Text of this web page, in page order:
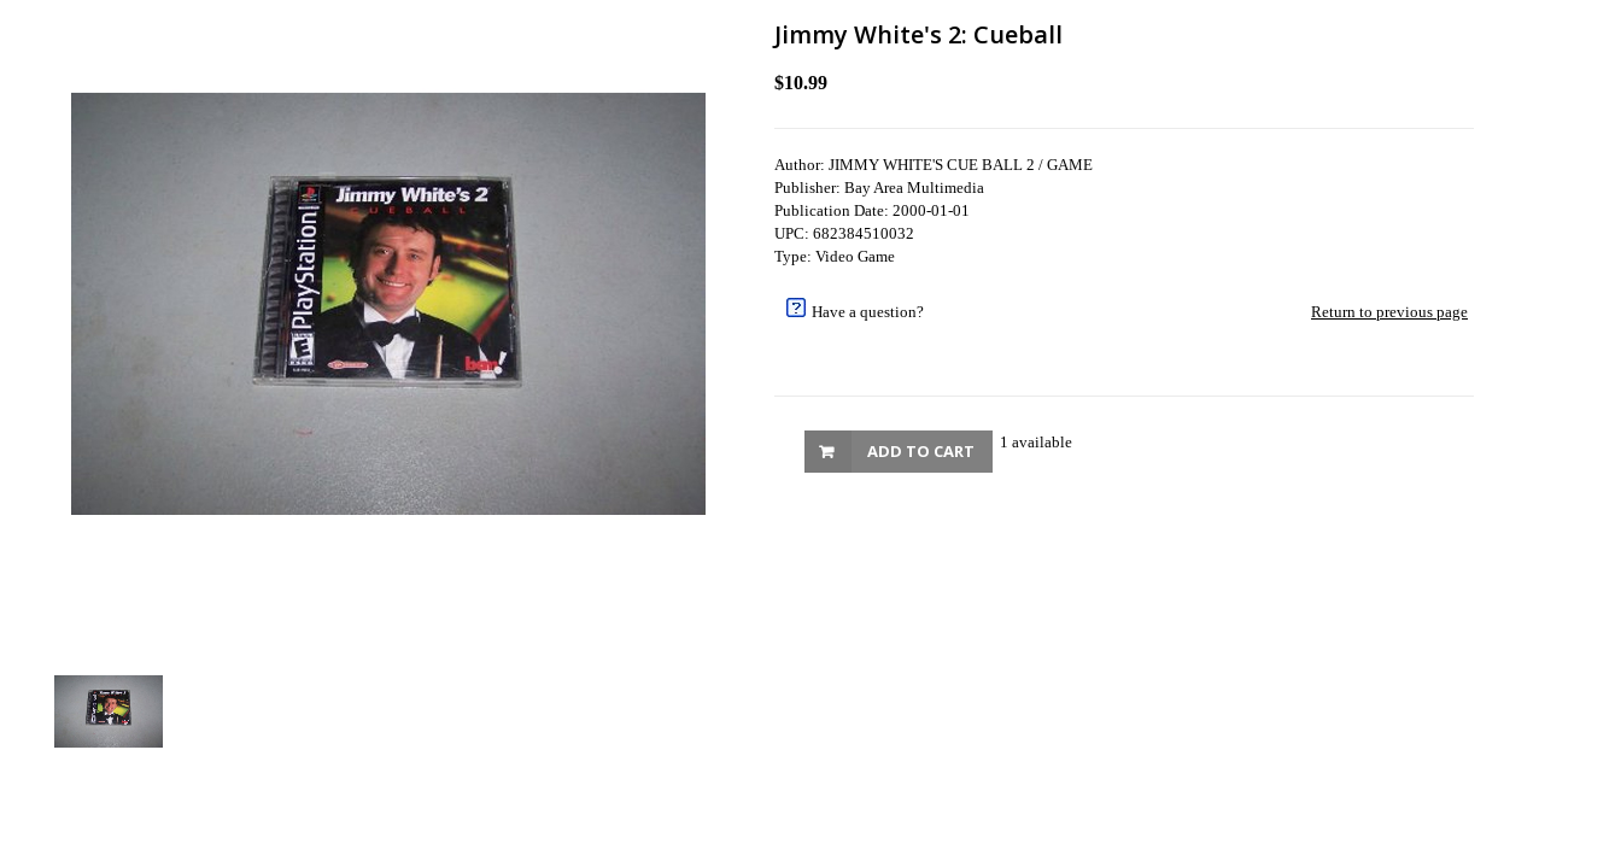
Jimmy White's 2: Cueball
$10.99
Author: JIMMY WHITE'S CUE BALL 2 / GAME
Publisher: Bay Area Multimedia
Publication Date: 2000-01-01
UPC: 682384510032
Type: Video Game
Have a question? Return to previous page
1 available
ADD TO CART